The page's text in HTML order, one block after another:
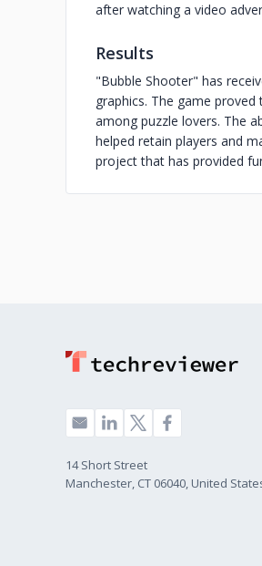
after watching a video
Results
"Bubble Shooter" has
graphics. The game
among puzzle lovers. The
helped retain players and
project that has provided
14 Short Street
Manchester, CT 06040, United